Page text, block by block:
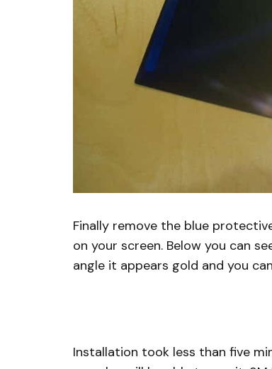
Finally remove the blue
on your screen. Below you can
angle it appears gold and you
Installation took less than five